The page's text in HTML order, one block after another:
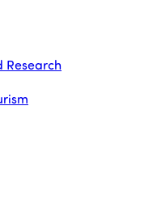
Research